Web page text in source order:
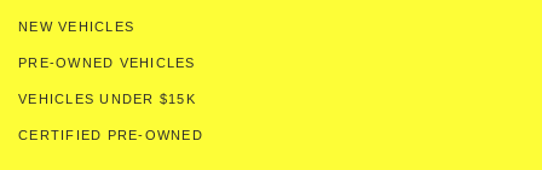
NEW VEHICLES
PRE-OWNED VEHICLES
VEHICLES UNDER $15K
CERTIFIED PRE-OWNED